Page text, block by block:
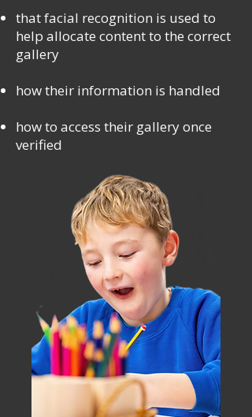
that facial recognition is used to
help allocate content to the correct
gallery
how their information is handled
how to access their gallery once
verified